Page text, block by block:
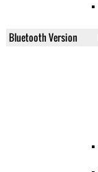
Bluetooth Version